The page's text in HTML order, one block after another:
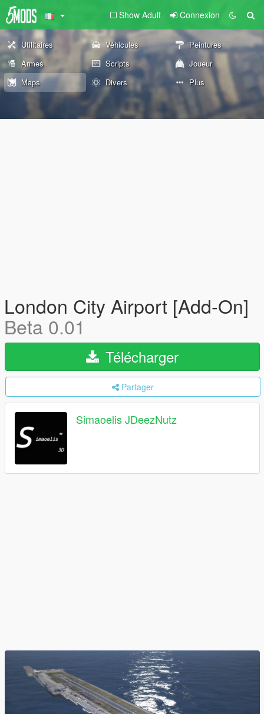
Show Adult Connexion
Utilitaires Véhicules
Peintures
Armes
Scripts
Joueur
Maps
Divers Plus
London City Airport [Add-On]
Beta 0.01
Télécharger
Partager
Simaoelis JDeezNutz